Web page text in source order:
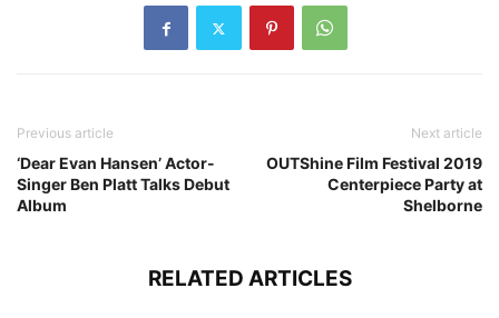
Previous article
‘Dear Evan Hansen’ Actor-
Singer Ben Platt Talks Debut
Album
Next article
OUTShine Film Festival 2019
Centerpiece Party at
Shelborne
RELATED ARTICLES